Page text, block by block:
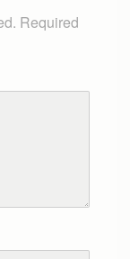
Required